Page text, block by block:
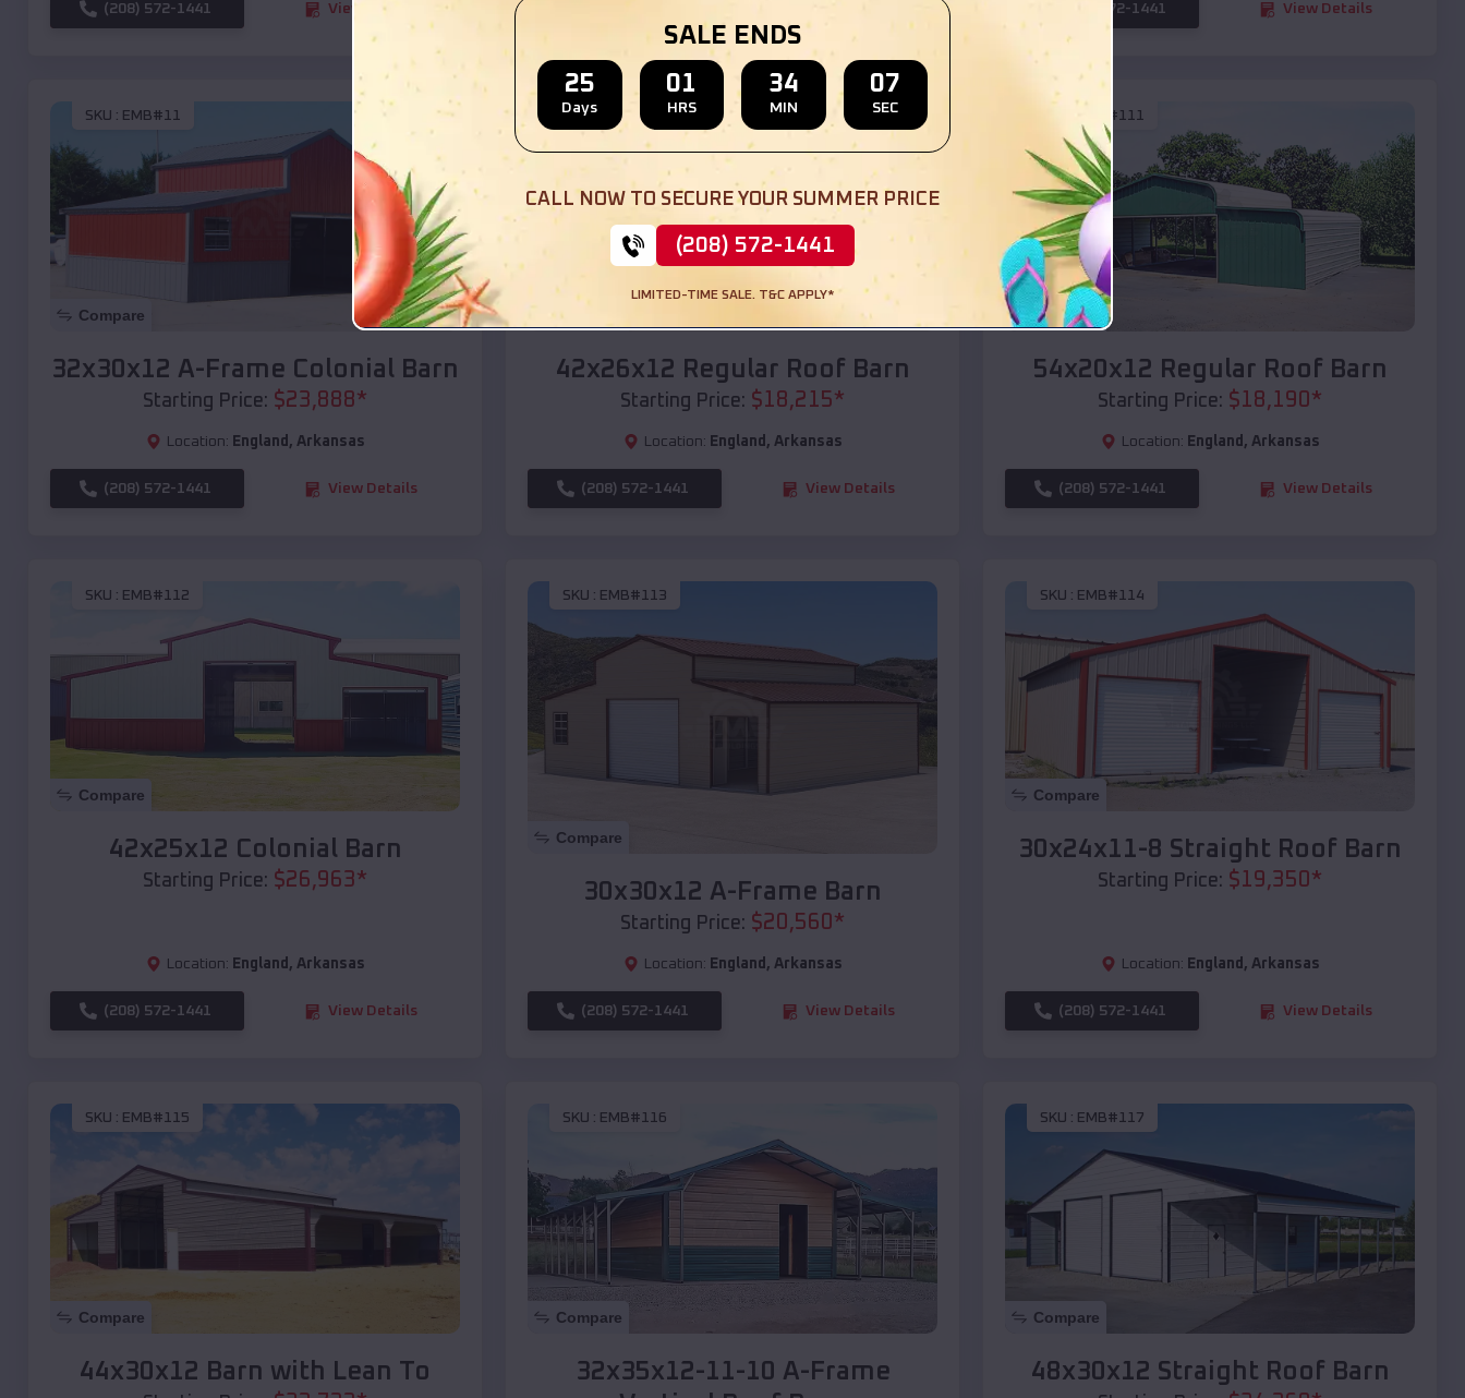
(208) 572-1441 View Details (208) 572-1441 View Details
SKU : EMB#11
Compare
32x30x12 A-Frame Colonial Barn
Starting Price: $23,888*
Location: England , Arkansas
(208) 572-1441 View Details
SKU : EMB#110
Compare
42x26x12 Regular Roof Barn
Starting Price: $18,215*
Location: England , Arkansas
(208) 572-1441 View Details
EMB#111
Compare
54x20x12 Regular Roof Barn
Starting Price: $18,190*
Location: England , Arkansas
(208) 572-1441 View Details
SKU : EMB#112
Compare
42x25x12 Colonial Barn
Starting Price: $26,963*
Location: England , Arkansas
(208) 572-1441 View Details
SKU : EMB#113
Compare
30x30x12 A-Frame Barn
Starting Price: $20,560*
Location: England , Arkansas
(208) 572-1441 View Details
SKU : EMB#114
Compare
30x24x11-8 Straight Roof Barn
Starting Price: $19,350*
Location: England , Arkansas
(208) 572-1441 View Details
SKU : EMB#115
Compare
44x30x12 Barn with Lean To
SKU : EMB#116
Compare
32x35x12-11-10 A-Frame
SKU : EMB#117
Compare
48x30x12 Straight Roof Barn
SALE ENDS
25
Days
01
HRS
34
MIN
05
SEC
CALL NOW TO SECURE YOUR SUMMER PRICE
(208) 572-1441
LIMITED-TIME SALE. T&C APPLY*